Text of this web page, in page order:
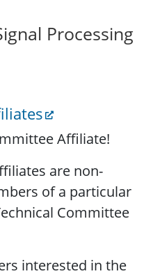
Processing
Affiliate!
are non-
of a particular
Committee
interested in the